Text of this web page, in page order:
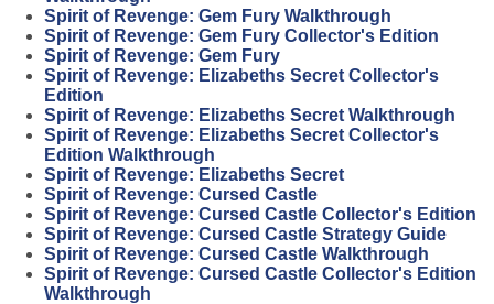
Spirit of Revenge: Gem Fury Walkthrough
Spirit of Revenge: Gem Fury Collector's Edition
Spirit of Revenge: Gem Fury
Spirit of Revenge: Elizabeths Secret Collector's
Edition
Spirit of Revenge: Elizabeths Secret Walkthrough
Spirit of Revenge: Elizabeths Secret Collector's
Edition Walkthrough
Spirit of Revenge: Elizabeths Secret
Spirit of Revenge: Cursed Castle
Spirit of Revenge: Cursed Castle Collector's Edition
Spirit of Revenge: Cursed Castle Strategy Guide
Spirit of Revenge: Cursed Castle Walkthrough
Spirit of Revenge: Cursed Castle Collector's Edition
Walkthrough